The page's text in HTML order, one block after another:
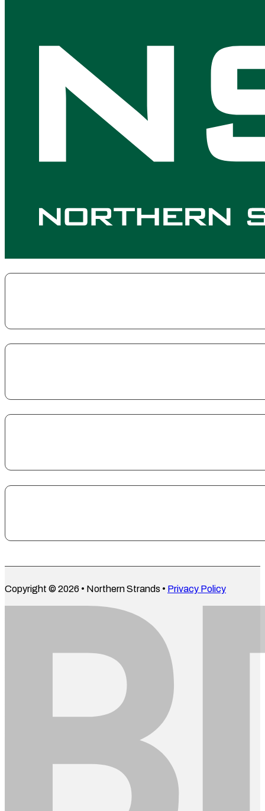
Copyright © 2026 • Northern Strands • Privacy Policy